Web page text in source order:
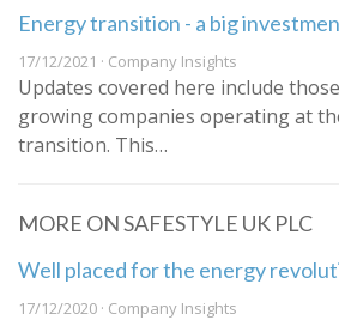
Energy transition - a big
17/12/2021 · Company Insights
Updates covered here include
growing companies operating at
transition. This…
MORE ON SAFESTYLE UK PLC
Well placed for the energy
17/12/2020 · Company Insights